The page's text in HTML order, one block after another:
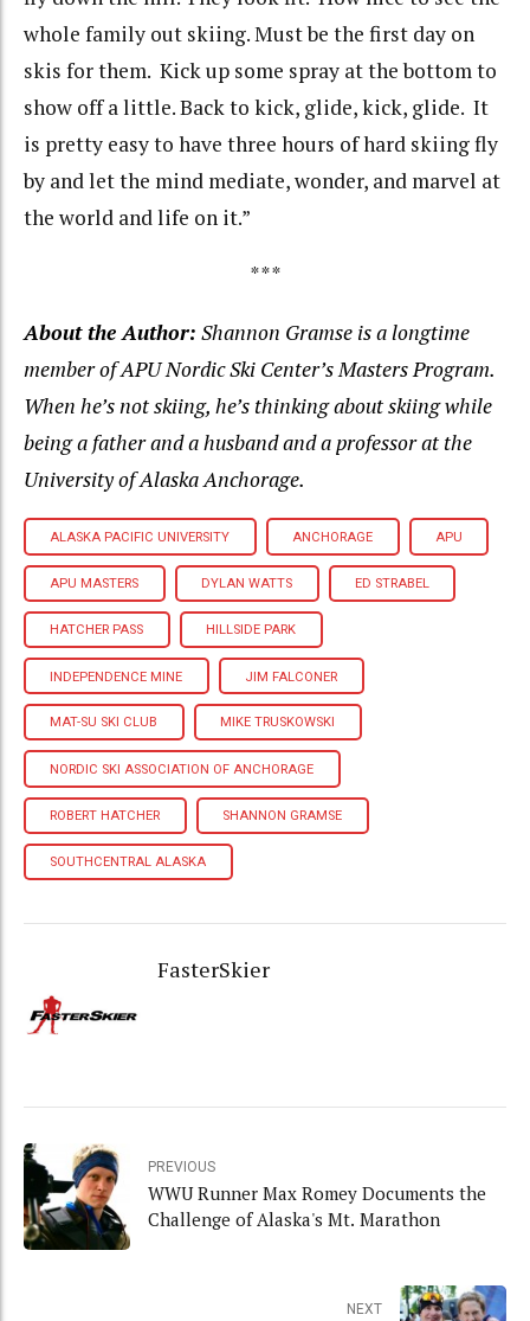
whole family out skiing. Must be the first day on
skis for them. Kick up some spray at the bottom to
show off a little. Back to kick, glide, kick, glide. It
is pretty easy to have three hours of hard skiing fly
by and let the mind mediate, wonder, and marvel at
the world and life on it.”
***
About the Author: Shannon Gramse is a longtime
member of APU Nordic Ski Center’s Masters Program.
When he’s not skiing, he’s thinking about skiing while
being a father and a husband and a professor at the
University of Alaska Anchorage.
ALASKA PACIFIC UNIVERSITY ANCHORAGE APU
APU MASTERS DYLAN WATTS ED STRABEL
HATCHER PASS HILLSIDE PARK
INDEPENDENCE MINE JIM FALCONER
MAT-SU SKI CLUB MIKE TRUSKOWSKI
NORDIC SKI ASSOCIATION OF ANCHORAGE
ROBERT HATCHER SHANNON GRAMSE
SOUTHCENTRAL ALASKA
FasterSkier
PREVIOUS
WWU Runner Max Romey Documents the
Challenge of Alaska's Mt. Marathon
NEXT